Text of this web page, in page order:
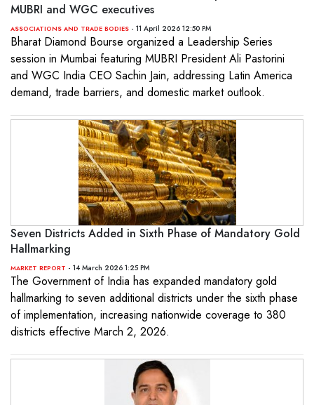
MUBRI and WGC executives
ASSOCIATIONS AND TRADE BODIES - 11 April 2026 12:50 PM
Bharat Diamond Bourse organized a Leadership Series
session in Mumbai featuring MUBRI President Ali Pastorini
and WGC India CEO Sachin Jain, addressing Latin America
demand, trade barriers, and domestic market outlook.
Seven Districts Added in Sixth Phase of Mandatory Gold
Hallmarking
MARKET REPORT - 14 March 2026 1:25 PM
The Government of India has expanded mandatory gold
hallmarking to seven additional districts under the sixth phase
of implementation, increasing nationwide coverage to 380
districts effective March 2, 2026.